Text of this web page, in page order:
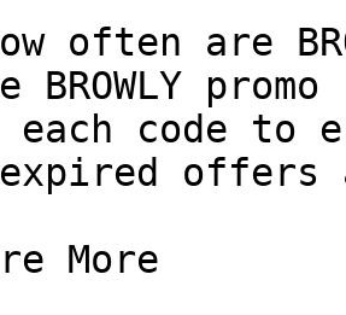
often are
BROWLY
code to
expired
More